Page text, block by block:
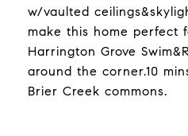
w/vaulted
make this home perfect
Harrington Grove
around the corner.10
Brier Creek commons.